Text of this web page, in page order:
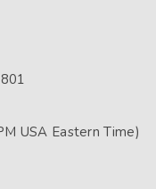
USA Eastern Time)